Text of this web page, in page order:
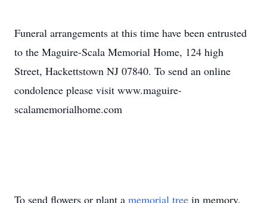
Funeral arrangements at this time have been entrusted
to the Maguire-Scala Memorial Home, 124 high
Street, Hackettstown NJ 07840. To send an online
condolence please visit www.maguire-
scalamemorialhome.com
To send flowers or plant a memorial tree in memory,